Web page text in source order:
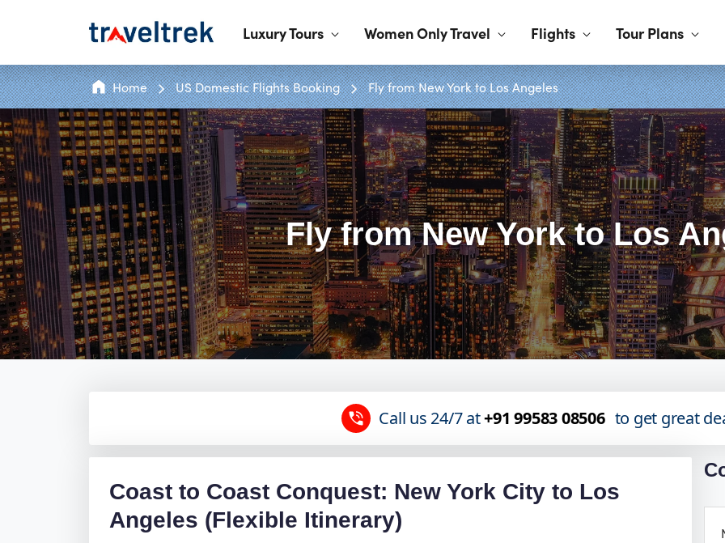
Luxury Tours Women Only Travel Flights Tour Plans
Home US Domestic Flights Booking Fly from New York to Los Angeles
Fly from New York to Los
Call us 24/7 at+91 99583 08506 to get great
Coast to Coast Conquest: New York City to Los
Angeles (Flexible Itinerary)